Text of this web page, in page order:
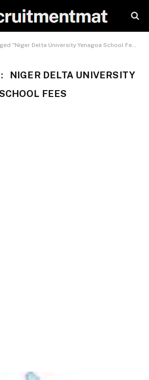
"Niger Delta University Yenagoa School Fees"
NIGER DELTA UNIVERSITY
FEES